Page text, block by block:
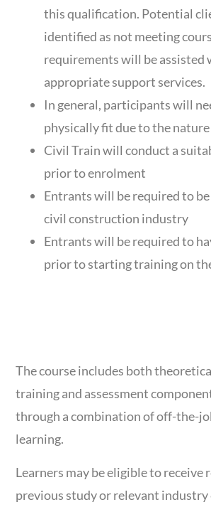
this qualification. Potential
identified as not meeting
requirements will be
appropriate support services.
In general, participants will
physically fit due to the
Civil Train will conduct a
prior to enrolment
Entrants will be required to
civil construction industry
Entrants will be required to
prior to starting training on
The course includes both
training and assessment
through a combination of off-the-
learning.
Learners may be eligible to receive
previous study or relevant industry